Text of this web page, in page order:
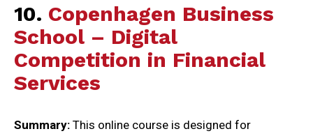
10. Copenhagen Business
School – Digital
Competition in Financial
Services
Summary: This online course is designed for